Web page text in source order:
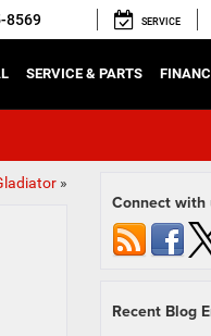
8569 SERVICE
SERVICE & PARTS
»
Connect with
Recent Blog